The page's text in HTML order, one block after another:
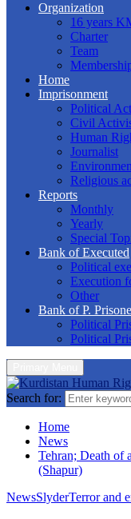
Organization
16 years
Charter
Team
Home
Imprisonment
Political
Civil
Human
Journalist
Religious
Reports
Monthly
Yearly
Special
Bank of Executed
Political
Execution
Other
Bank of P.
Political
Political
Search for:
Home
News
Tehran; Death of
(Shapur)
NewsSlyderTerror and